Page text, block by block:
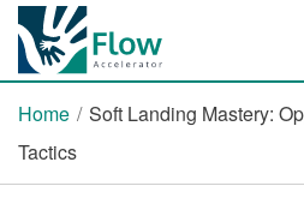
Home / Soft Landing Mastery:
Tactics